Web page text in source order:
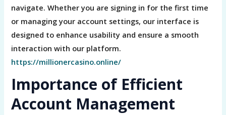
navigate. Whether you are signing in for the first time
or managing your account settings, our interface is
designed to enhance usability and ensure a smooth
interaction with our platform.
https://millionercasino.online/
Importance of Efficient
Account Management